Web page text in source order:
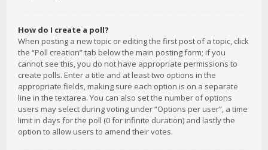
How do I create a poll?
When posting a new topic or editing the first post of a topic, click
the “Poll creation” tab below the main posting form; if you
cannot see this, you do not have appropriate permissions to
create polls. Enter a title and at least two options in the
appropriate fields, making sure each option is on a separate
line in the textarea. You can also set the number of options
users may select during voting under “Options per user”, a time
limit in days for the poll (0 for infinite duration) and lastly the
option to allow users to amend their votes.